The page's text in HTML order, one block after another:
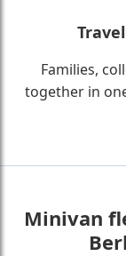
Families,
together in
Minivan